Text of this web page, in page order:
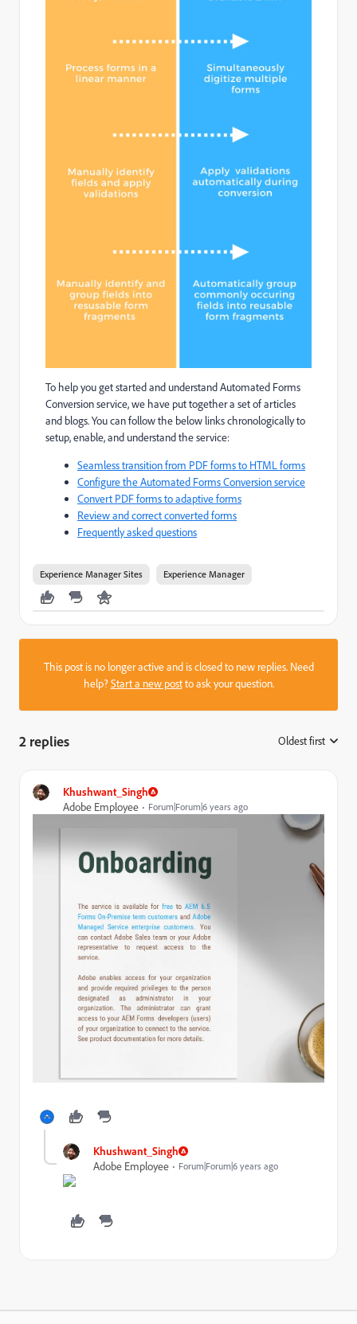
To help you get started and understand Automated Forms
Conversion service, we have put together a set of articles
and blogs. You can follow the below links chronologically to
setup, enable, and understand the service:
Seamless transition from PDF forms to HTML forms
Configure the Automated Forms Conversion service
Convert PDF forms to adaptive forms
Review and correct converted forms
Frequently asked questions
Experience Manager Sites Experience Manager
This post is no longer active and is closed to new replies. Need
help?Start a new postto ask your question.
2 replies Oldest first
Khushwant_Singh
Adobe Employee
Forum|Forum|6 years ago
Khushwant_Singh
Adobe Employee
Forum|Forum|6 years ago